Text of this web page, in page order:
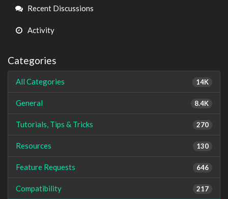
Recent Discussions
Activity
Categories
14K
All Categories
8.4K
General
270
Tutorials, Tips & Tricks
130
Resources
646
Feature Requests
217
Compatibility